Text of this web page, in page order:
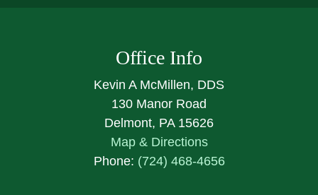
Office Info
Kevin A McMillen, DDS
130 Manor Road
Delmont, PA 15626
Map & Directions
Phone: (724) 468-4656